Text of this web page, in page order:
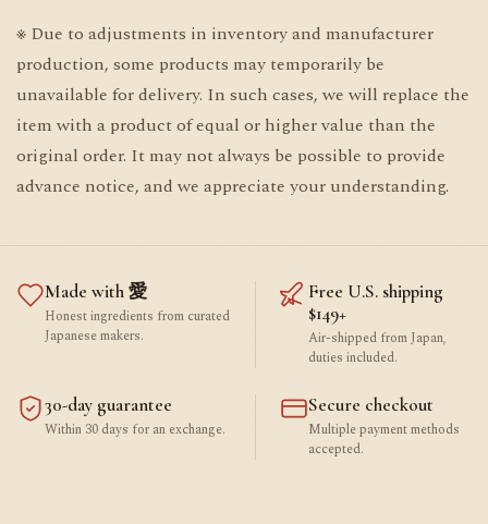
※ Due to adjustments in inventory and manufacturer
production, some products may temporarily be
unavailable for delivery. In such cases, we will replace the
item with a product of equal or higher value than the
original order. It may not always be possible to provide
advance notice, and we appreciate your understanding.
Made with 愛
Honest ingredients from curated
Japanese makers.
Free U.S. shipping
$149+
Air-shipped from Japan,
duties included.
30-day guarantee
Within 30 days for an exchange.
Secure checkout
Multiple payment methods
accepted.